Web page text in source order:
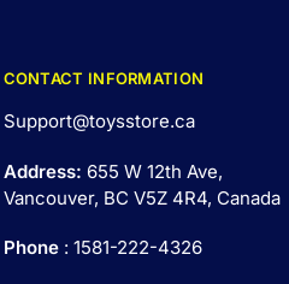
CONTACT INFORMATION
Support@toysstore.ca
Address: 655 W 12th Ave,
Vancouver, BC V5Z 4R4, Canada
Phone: 1581-222-4326